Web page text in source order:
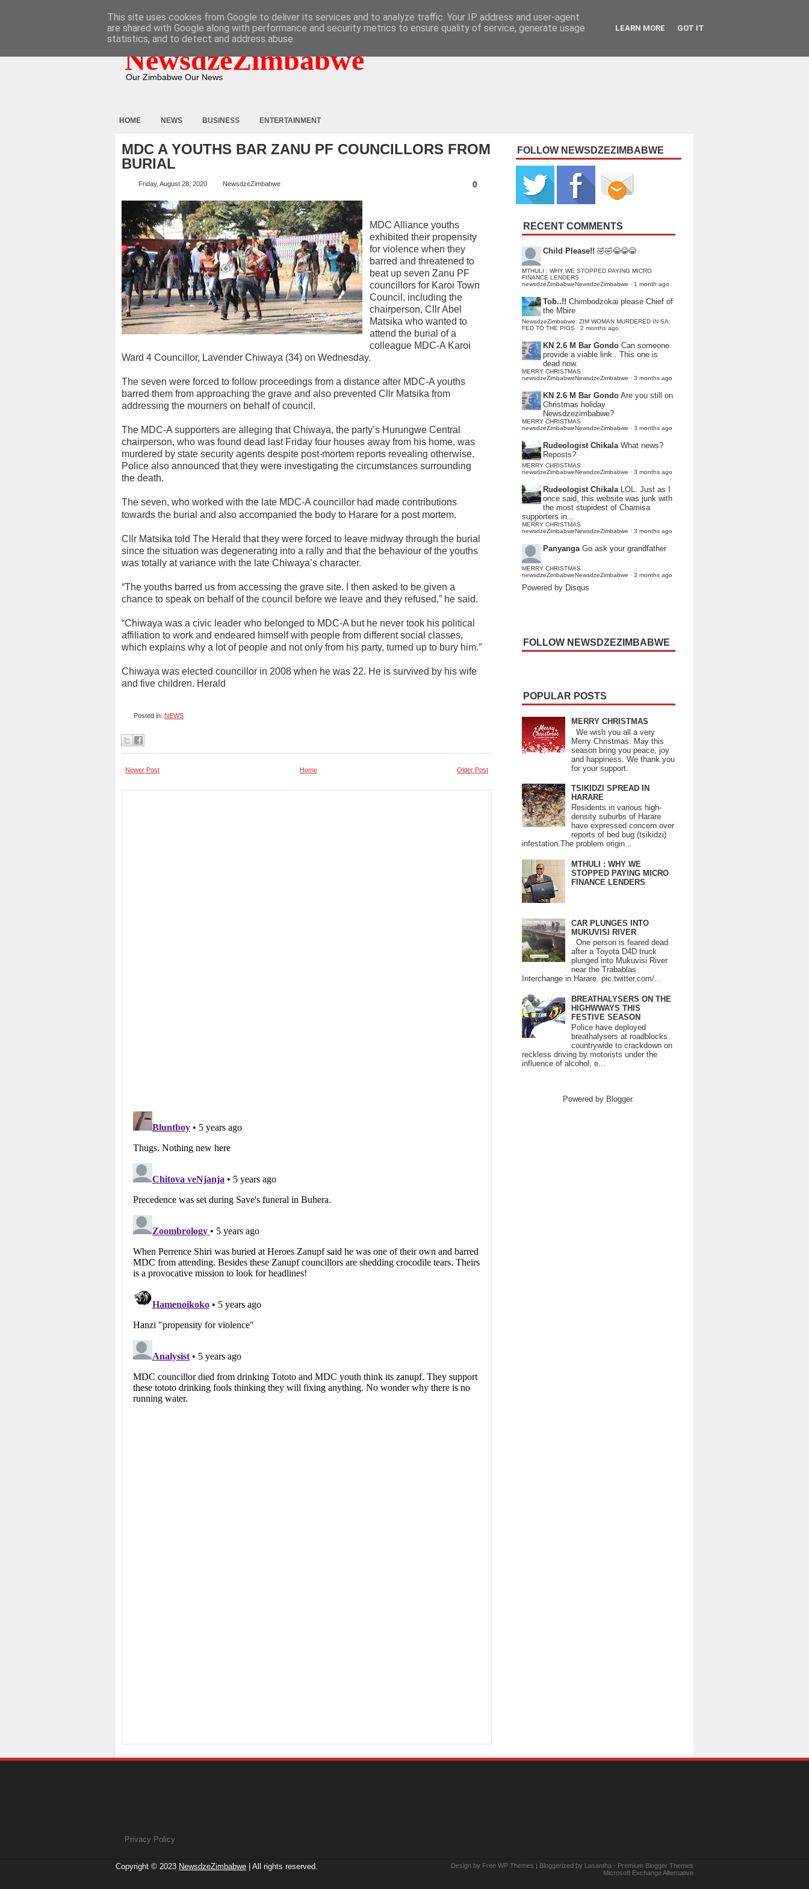
NewsdzeZimbabwe
Our Zimbabwe Our News
HOME NEWS BUSINESS ENTERTAINMENT
MDC A YOUTHS BAR ZANU PF COUNCILLORS FROM
BURIAL
Friday, August 28, 2020 NewsdzeZimbabwe 0
MDC Alliance youths
exhibited their propensity
for violence when they
barred and threatened to
beat up seven Zanu PF
councillors for Karoi Town
Council, including the
chairperson, Cllr Abel
Matsika who wanted to
attend the burial of a
colleague MDC-A Karoi
Ward 4 Councillor, Lavender Chiwaya (34) on Wednesday.
The seven were forced to follow proceedings from a distance after MDC-A youths
barred them from approaching the grave and also prevented Cllr Matsika from
addressing the mourners on behalf of council.
The MDC-A supporters are alleging that Chiwaya, the party’s Hurungwe Central
chairperson, who was found dead last Friday four houses away from his home, was
murdered by state security agents despite post-mortem reports revealing otherwise.
Police also announced that they were investigating the circumstances surrounding
the death.
The seven, who worked with the late MDC-A councillor had made contributions
towards the burial and also accompanied the body to Harare for a post mortem.
Cllr Matsika told The Herald that they were forced to leave midway through the burial
since the situation was degenerating into a rally and that the behaviour of the youths
was totally at variance with the late Chiwaya’s character.
“The youths barred us from accessing the grave site. I then asked to be given a
chance to speak on behalf of the council before we leave and they refused,” he said.
“Chiwaya was a civic leader who belonged to MDC-A but he never took his political
affiliation to work and endeared himself with people from different social classes,
which explains why a lot of people and not only from his party, turned up to bury him.”
Chiwaya was elected councillor in 2008 when he was 22. He is survived by his wife
and five children. Herald
Posted in: NEWS
Newer Post Older Post
Home
FOLLOW NEWSDZEZIMBABWE
RECENT COMMENTS
Child Please!! 🤣🤣😂😂😂
MTHULI : WHY WE STOPPED PAYING MICRO
FINANCE LENDERS
newsdzeZimbabweNewsdzeZimbabwe · 1 month ago
Tob..!! Chimbodzokai please Chief of
the Mbire
NewsdzeZimbabwe: ZIM WOMAN MURDERED IN SA,
FED TO THE PIGS · 2 months ago
KN 2.6 M Bar Gondo Can someone
provide a viable link . This one is
dead now.
MERRY CHRISTMAS
newsdzeZimbabweNewsdzeZimbabwe · 3 months ago
KN 2.6 M Bar Gondo Are you still on
Christmas holiday
Newsdzezimbabwe?
MERRY CHRISTMAS
newsdzeZimbabweNewsdzeZimbabwe · 3 months ago
Rudeologist Chikala What news?
Reposts?
MERRY CHRISTMAS
newsdzeZimbabweNewsdzeZimbabwe · 3 months ago
Rudeologist Chikala LOL. Just as I
once said, this website was junk with
the most stupidest of Chamisa
supporters in...
MERRY CHRISTMAS
newsdzeZimbabweNewsdzeZimbabwe · 3 months ago
Panyanga Go ask your grandfather
MERRY CHRISTMAS
newsdzeZimbabweNewsdzeZimbabwe · 3 months ago
Powered by Disqus
FOLLOW NEWSDZEZIMBABWE
POPULAR POSTS
MERRY CHRISTMAS
We wish you all a very
Merry Christmas. May this
season bring you peace, joy
and happiness. We thank you
for your support.
TSIKIDZI SPREAD IN
HARARE
Residents in various high-
density suburbs of Harare
have expressed concern over
reports of bed bug (tsikidzi)
infestation.The problem origin...
MTHULI : WHY WE
STOPPED PAYING MICRO
FINANCE LENDERS
CAR PLUNGES INTO
MUKUVISI RIVER
One person is feared dead
after a Toyota D4D truck
plunged into Mukuvisi River
near the Trabablas
Interchange in Harare. pic.twitter.com/...
BREATHALYSERS ON THE
HIGHWWAYS THIS
FESTIVE SEASON
Police have deployed
breathalysers at roadblocks
countrywide to crackdown on
reckless driving by motorists under the
influence of alcohol, e...
Powered by Blogger.
Privacy Policy
Copyright © 2023 NewsdzeZimbabwe | All rights reserved. Design by Free WP Themes | Bloggerized by Lasantha - Premium Blogger Themes
Microsoft Exchange Alternative
This site uses cookies from Google to deliver its services and to analyze traffic. Your IP address and user-agent
are shared with Google along with performance and security metrics to ensure quality of service, generate usage
statistics, and to detect and address abuse.
LEARN MORE GOT IT